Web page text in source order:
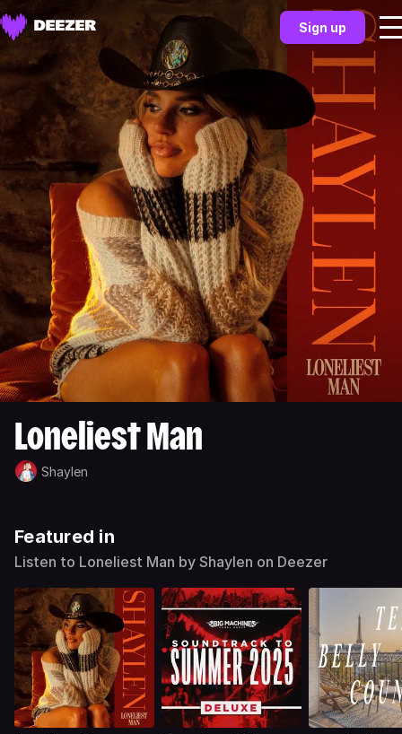
Sign up
Loneliest Man
Shaylen
Featured in
Listen to Loneliest Man by Shaylen on Deezer